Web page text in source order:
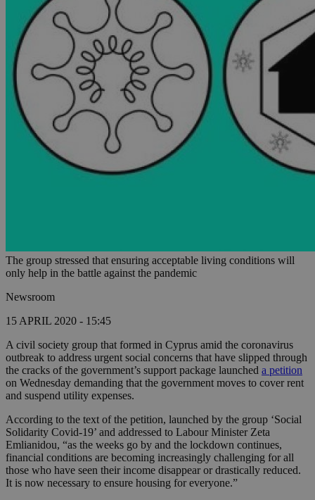
The group stressed that ensuring acceptable living conditions will
only help in the battle against the pandemic
Newsroom
15 APRIL 2020 - 15:45
A civil society group that formed in Cyprus amid the coronavirus
outbreak to address urgent social concerns that have slipped through
the cracks of the government’s support package launched a petition
on Wednesday demanding that the government moves to cover rent
and suspend utility expenses.
According to the text of the petition, launched by the group ‘Social
Solidarity Covid-19’ and addressed to Labour Minister Zeta
Emlianidou, “as the weeks go by and the lockdown continues,
financial conditions are becoming increasingly challenging for all
those who have seen their income disappear or drastically reduced.
It is now necessary to ensure housing for everyone.”